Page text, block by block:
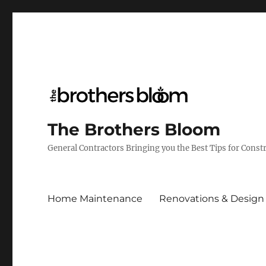
The Brothers Bloom
General Contractors Bringing you the Best Tips for
Home Maintenance Renovations & Design